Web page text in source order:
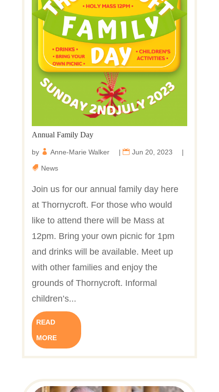
Annual Family Day
by Anne-Marie Walker | Jun 20, 2023 |
News
Join us for our annual family day here
at Thornycroft. For those who would
like to attend there will be Mass at
12pm. Bring your own picnic for 1pm
and drinks will be available. Meet up
with other families and enjoy the
grounds of Thornycroft. Informal
children’s...
READ
MORE